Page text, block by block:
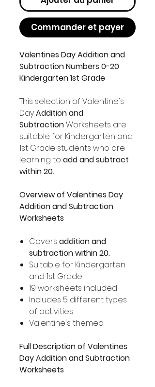
Commander et payer
Valentines Day Addition and
Subtraction Numbers 0-20
Kindergarten 1st Grade
This selection of Valentine's
DayAddition and
SubtractionWorksheets are
suitable for Kindergarten and
1st Grade students who are
learning to add and subtract
within 20.
Overview of Valentines Day
Addition and Subtraction
Worksheets
Covers addition and
subtraction within 20.
Suitable for Kindergarten
and 1st Grade
19 worksheets included
Includes 5 different types
of activities
Valentine's themed
Full Description of Valentines
Day Addition and Subtraction
Worksheets